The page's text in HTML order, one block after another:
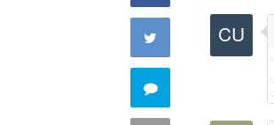
Facebook
Twitter
Comment